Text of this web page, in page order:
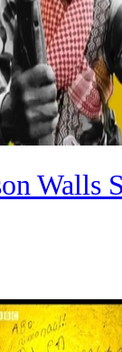
Walls